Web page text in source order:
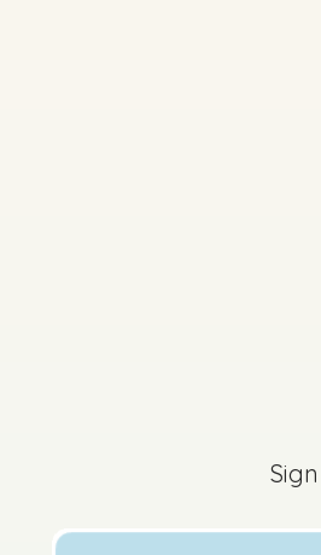
2026 - Mock Paper